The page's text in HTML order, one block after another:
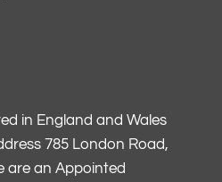
in England and Wales
785 London Road,
are an Appointed